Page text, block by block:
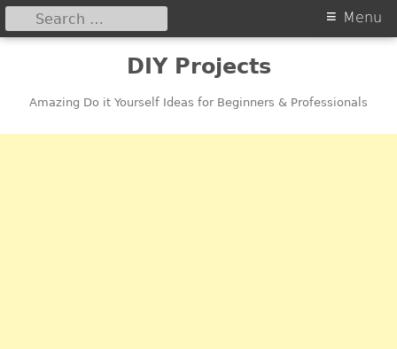
content
DIY Projects
Amazing Do it Yourself Ideas for Beginners & Professionals
Primary
Menu
Search
for: